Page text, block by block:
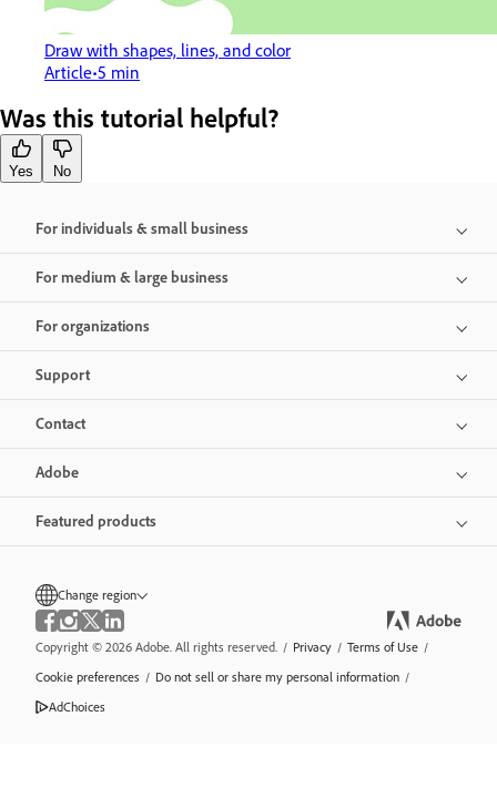
Draw with shapes, lines, and color
Article 5 min
Was this tutorial helpful?
Yes No
For individuals & small business
For medium & large business
For organizations
Support
Contact
Adobe
Featured products
Change region
Copyright © 2026 Adobe. All rights reserved. / Privacy / Terms of Use /
Cookie preferences / Do not sell or share my personal information /
AdChoices